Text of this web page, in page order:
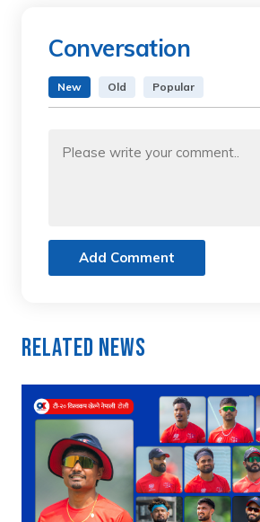
Conversation
New Old Popular
Add Comment
Related News